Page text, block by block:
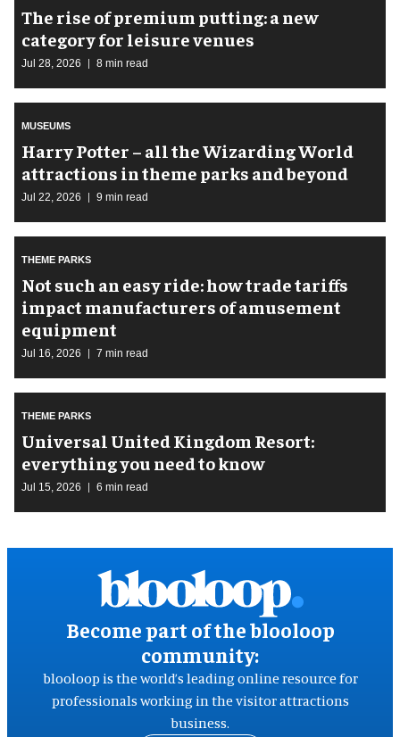
The rise of premium putting: a new
category for leisure venues
Jul 28, 2026 8 min read
MUSEUMS
Harry Potter – all the Wizarding World
attractions in theme parks and beyond
Jul 22, 2026 9 min read
THEME PARKS
Not such an easy ride: how trade tariffs
impact manufacturers of amusement
equipment
Jul 16, 2026 7 min read
THEME PARKS
Universal United Kingdom Resort:
everything you need to know
Jul 15, 2026 6 min read
Become part of the blooloop
community:
blooloop is the world’s leading online resource for
professionals working in the visitor attractions
business.